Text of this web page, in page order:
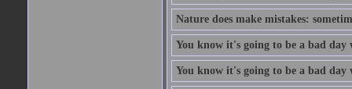
Nature does make mistakes:
You know it's going to be a bad day
You know it's going to be a bad